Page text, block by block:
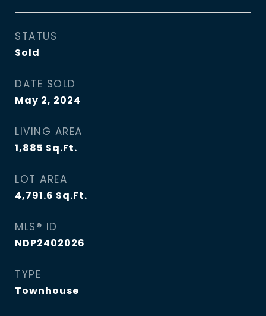
STATUS
Sold
DATE SOLD
May 2, 2024
LIVING AREA
1,885 Sq.Ft.
LOT AREA
4,791.6 Sq.Ft.
MLS® ID
NDP2402026
TYPE
Townhouse